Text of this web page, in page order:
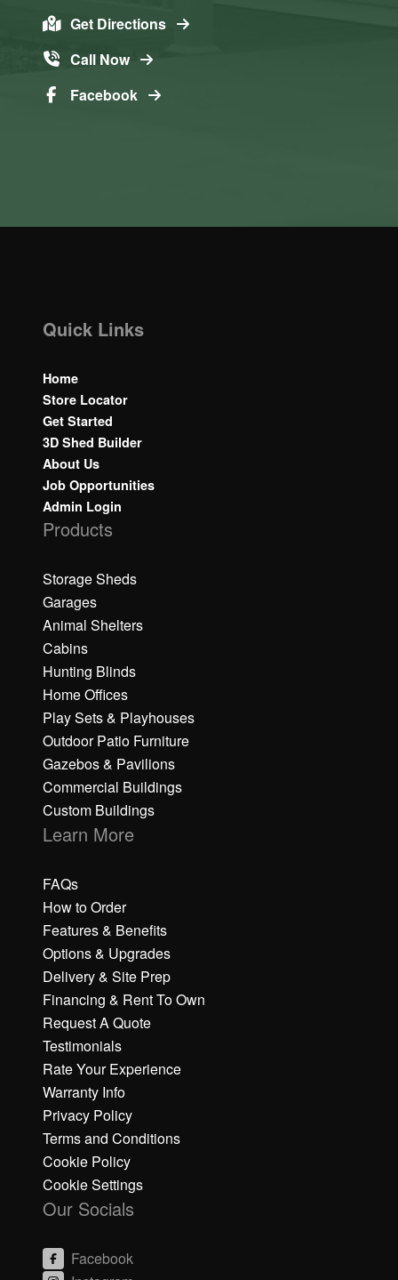
Get Directions
Call Now
Facebook
Quick Links
Home
Store Locator
Get Started
3D Shed Builder
About Us
Job Opportunities
Admin Login
Products
Storage Sheds
Garages
Animal Shelters
Cabins
Hunting Blinds
Home Offices
Play Sets & Playhouses
Outdoor Patio Furniture
Gazebos & Pavilions
Commercial Buildings
Custom Buildings
Learn More
FAQs
How to Order
Features & Benefits
Options & Upgrades
Delivery & Site Prep
Financing & Rent To Own
Request A Quote
Testimonials
Rate Your Experience
Warranty Info
Privacy Policy
Terms and Conditions
Cookie Policy
Cookie Settings
Our Socials
Facebook